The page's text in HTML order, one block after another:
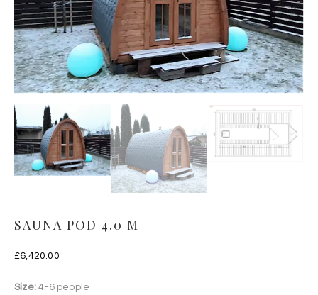
SAUNA POD 4.0 M
£6,420.00
Size: 4-6 people